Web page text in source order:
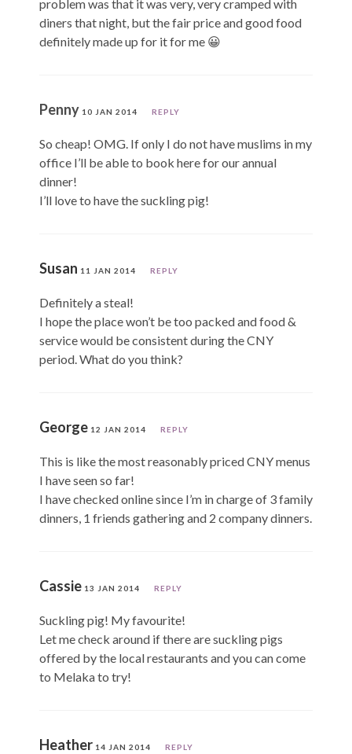
problem was that it was very, very cramped with
diners that night, but the fair price and good food
definitely made up for it for me 😀
Penny 10 JAN 2014 REPLY
So cheap! OMG. If only I do not have muslims in my
office I’ll be able to book here for our annual
dinner!
I’ll love to have the suckling pig!
Susan 11 JAN 2014 REPLY
Definitely a steal!
I hope the place won’t be too packed and food &
service would be consistent during the CNY
period. What do you think?
George 12 JAN 2014 REPLY
This is like the most reasonably priced CNY menus
I have seen so far!
I have checked online since I’m in charge of 3 family
dinners, 1 friends gathering and 2 company dinners.
Cassie 13 JAN 2014 REPLY
Suckling pig! My favourite!
Let me check around if there are suckling pigs
offered by the local restaurants and you can come
to Melaka to try!
Heather 14 JAN 2014 REPLY